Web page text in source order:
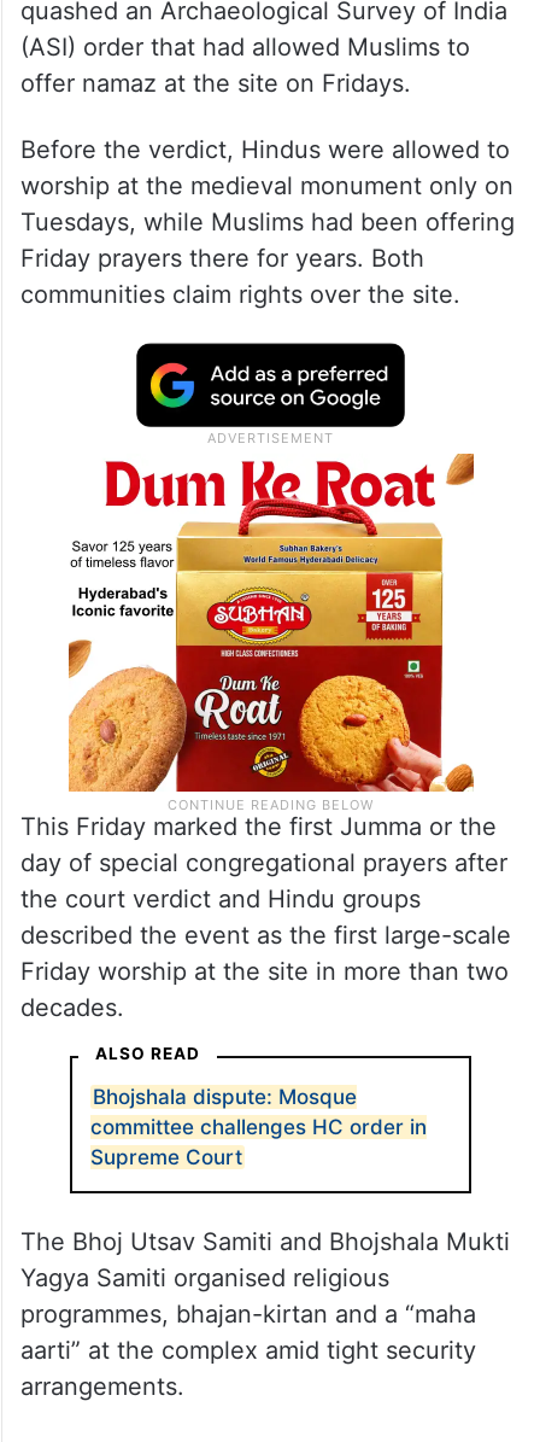
The Madhya Pradesh High Court on May 15
ruled that the disputed Bhojshala-Kamal
Maula Mosque complex was a temple
dedicated to Goddess Vagdevi and
quashed an Archaeological Survey of India
(ASI) order that had allowed Muslims to
offer namaz at the site on Fridays.
Before the verdict, Hindus were allowed to
worship at the medieval monument only on
Tuesdays, while Muslims had been offering
Friday prayers there for years. Both
communities claim rights over the site.
day of special congregational prayers after
the court verdict and Hindu groups
described the event as the first large-scale
Friday worship at the site in more than two
ALSO READ
Bhojshala dispute: Mosque
committee challenges HC order in
Supreme Court